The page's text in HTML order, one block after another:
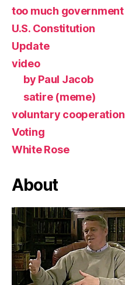
too much government
U.S. Constitution
Update
video
by Paul Jacob
satire (meme)
voluntary cooperation
Voting
White Rose
About